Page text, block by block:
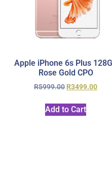
Apple iPhone 6s Plus
Rose Gold CPO
R5999.00 R3499.00
Add to Cart